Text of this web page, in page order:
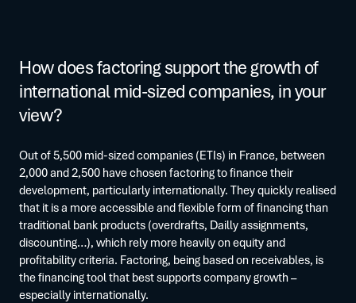
How does factoring support the growth of
international mid-sized companies, in your
view?
Out of 5,500 mid-sized companies (ETIs) in France, between
2,000 and 2,500 have chosen factoring to finance their
development, particularly internationally. They quickly realised
that it is a more accessible and flexible form of financing than
traditional bank products (overdrafts, Dailly assignments,
discounting…), which rely more heavily on equity and
profitability criteria. Factoring, being based on receivables, is
the financing tool that best supports company growth –
especially internationally.